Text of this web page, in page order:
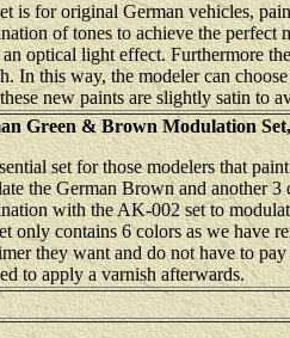
is for original German vehicles,
of tones to achieve the perfect
an optical light effect. Furthermore
In this way, the modeler can
new paints are slightly satin to
Green & Brown Modulation
set for those modelers that
the German Brown and another
with the AK-002 set to
only contains 6 colors as we have
they want and do not have to
to apply a varnish afterwards.